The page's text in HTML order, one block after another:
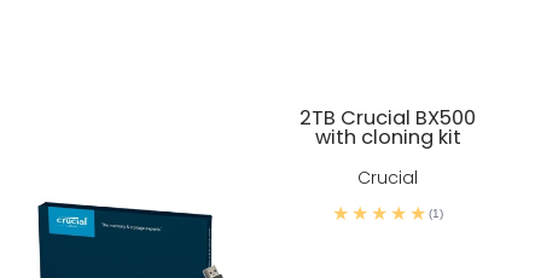
2TB Crucial BX500
with cloning kit
Crucial
(1)